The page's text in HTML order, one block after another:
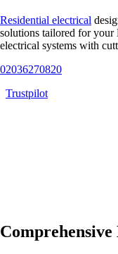
Residential electrical
solutions tailored for your
electrical systems with
02036270820
Trustpilot